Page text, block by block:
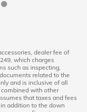
dealer fee of
which charges
such as inspecting,
related to the
and is inclusive of all
with other
that taxes and fees
addition to the down